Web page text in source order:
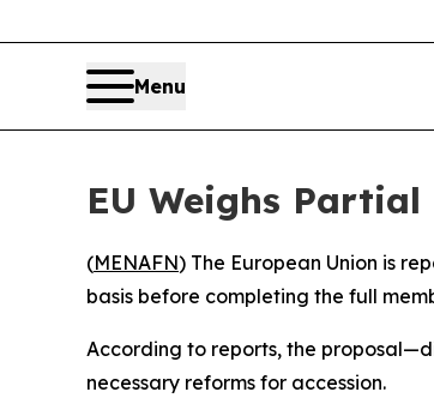
Menu
EU Weighs
(MENAFN) The European Union is
basis before completing the full
According to reports, the
necessary reforms for accession.